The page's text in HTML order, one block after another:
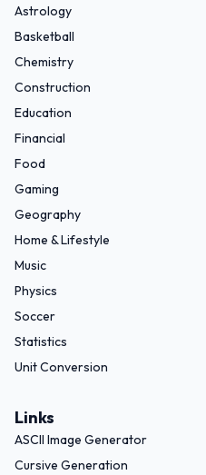
Astrology
Basketball
Chemistry
Construction
Education
Financial
Food
Gaming
Geography
Home & Lifestyle
Music
Physics
Soccer
Statistics
Unit Conversion
Links
ASCII Image Generator
Cursive Generation